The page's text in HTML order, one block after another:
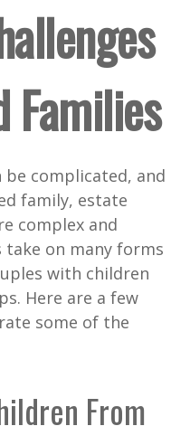
Families
complicated, and
family, estate
complex and
take on many forms
with children
Here are a few
some of the
From